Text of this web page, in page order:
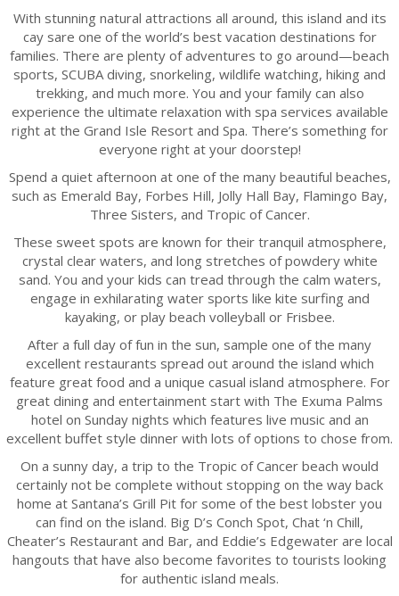
With stunning natural attractions all around, this island and its
cay sare one of the world’s best vacation destinations for
families. There are plenty of adventures to go around—beach
sports, SCUBA diving, snorkeling, wildlife watching, hiking and
trekking, and much more. You and your family can also
experience the ultimate relaxation with spa services available
right at the Grand Isle Resort and Spa. There’s something for
everyone right at your doorstep!
Spend a quiet afternoon at one of the many beautiful beaches,
such as Emerald Bay, Forbes Hill, Jolly Hall Bay, Flamingo Bay,
Three Sisters, and Tropic of Cancer.
These sweet spots are known for their tranquil atmosphere,
crystal clear waters, and long stretches of powdery white
sand. You and your kids can tread through the calm waters,
engage in exhilarating water sports like kite surfing and
kayaking, or play beach volleyball or Frisbee.
After a full day of fun in the sun, sample one of the many
excellent restaurants spread out around the island which
feature great food and a unique casual island atmosphere. For
great dining and entertainment start with The Exuma Palms
hotel on Sunday nights which features live music and an
excellent buffet style dinner with lots of options to chose from.
On a sunny day, a trip to the Tropic of Cancer beach would
certainly not be complete without stopping on the way back
home at Santana’s Grill Pit for some of the best lobster you
can find on the island. Big D’s Conch Spot, Chat ‘n Chill,
Cheater’s Restaurant and Bar, and Eddie’s Edgewater are local
hangouts that have also become favorites to tourists looking
for authentic island meals.